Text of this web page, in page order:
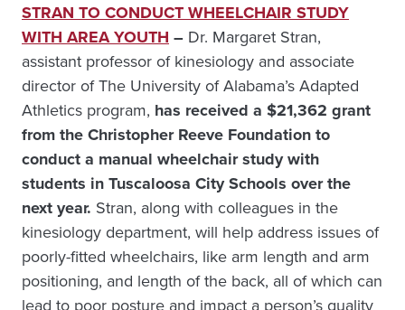
STRAN TO CONDUCT WHEELCHAIR STUDY
WITH AREA YOUTH – Dr. Margaret Stran,
assistant professor of kinesiology and associate
director of The University of Alabama’s Adapted
Athletics program, has received a $21,362 grant
from the Christopher Reeve Foundation to
conduct a manual wheelchair study with
students in Tuscaloosa City Schools over the
next year. Stran, along with colleagues in the
kinesiology department, will help address issues of
poorly-fitted wheelchairs, like arm length and arm
positioning, and length of the back, all of which can